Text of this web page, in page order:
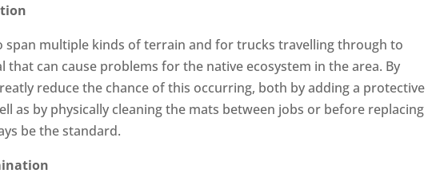
span multiple kinds of terrain and for trucks travelling through to
can cause problems for the native ecosystem in the area. By
reduce the chance of this occurring, both by adding a protective
as by physically cleaning the mats between jobs or before replacing
be the standard.